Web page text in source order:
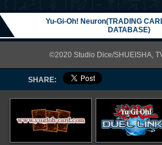
Yu-Gi-Oh! Neuron(TRADING
DATABASE)
©2020 Studio Dice/SHUEISHA,
SHARE: